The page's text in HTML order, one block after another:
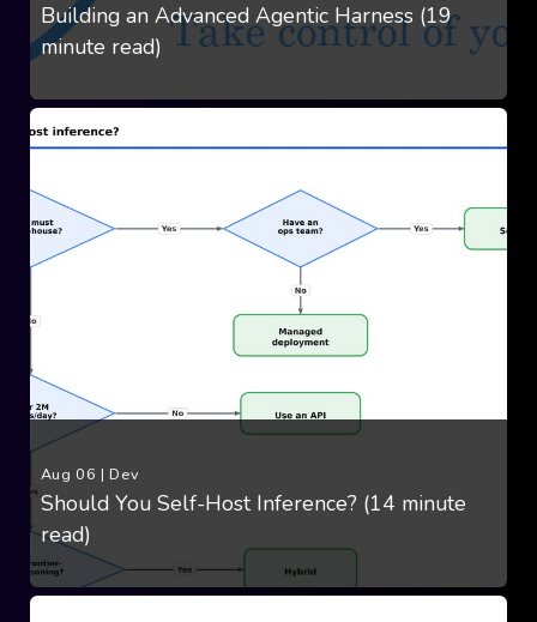
Building an Advanced Agentic Harness (19
minute read)
Aug 06 | Dev
Should You Self-Host Inference? (14 minute
read)